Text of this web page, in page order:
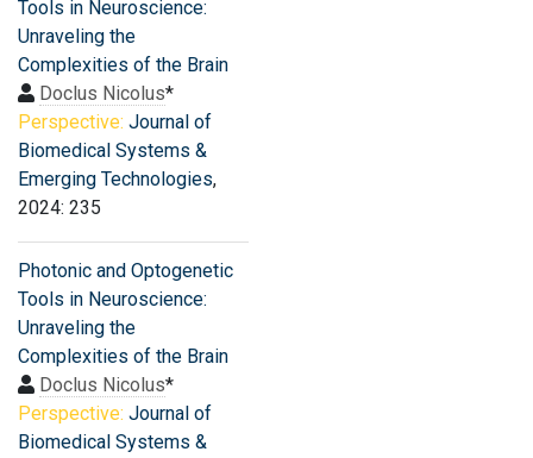
Tools in Neuroscience:
Unraveling the
Complexities of the Brain
Doclus Nicolus*
Perspective: Journal of
Biomedical Systems &
Emerging Technologies,
2024: 235
Photonic and Optogenetic
Tools in Neuroscience:
Unraveling the
Complexities of the Brain
Doclus Nicolus*
Perspective: Journal of
Biomedical Systems &